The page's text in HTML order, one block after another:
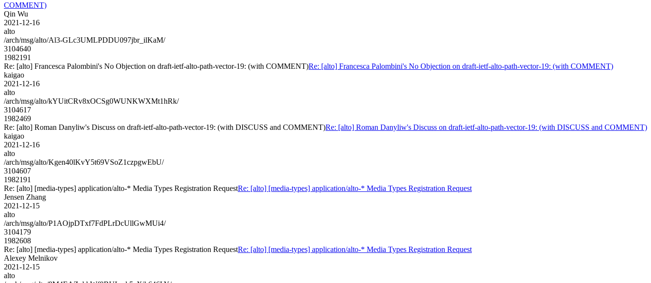
COMMENT)
Qin Wu
2021-12-16
alto
/arch/msg/alto/Al3-GLc3UMLPDDU097jbr_ilKaM/
3104640
1982191
Re: [alto] Francesca Palombini's No Objection on draft-ietf-alto-path-vector-19: (with COMMENT)Re: [alto] Francesca Palombini's No Objection on draft-ietf-alto-path-vector-19: (with COMMENT)
kaigao
2021-12-16
alto
/arch/msg/alto/kYUitCRv8xOCSg0WUNKWXMt1hRk/
3104617
1982469
Re: [alto] Roman Danyliw's Discuss on draft-ietf-alto-path-vector-19: (with DISCUSS and COMMENT)Re: [alto] Roman Danyliw's Discuss on draft-ietf-alto-path-vector-19: (with DISCUSS and COMMENT)
kaigao
2021-12-16
alto
/arch/msg/alto/Kgen40lKvY5t69VSoZ1czpgwEbU/
3104607
1982191
Re: [alto] [media-types] application/alto-* Media Types Registration RequestRe: [alto] [media-types] application/alto-* Media Types Registration Request
Jensen Zhang
2021-12-15
alto
/arch/msg/alto/P1AOjpDTxf7FdPLrDcUllGwMUi4/
3104179
1982608
Re: [alto] [media-types] application/alto-* Media Types Registration RequestRe: [alto] [media-types] application/alto-* Media Types Registration Request
Alexey Melnikov
2021-12-15
alto